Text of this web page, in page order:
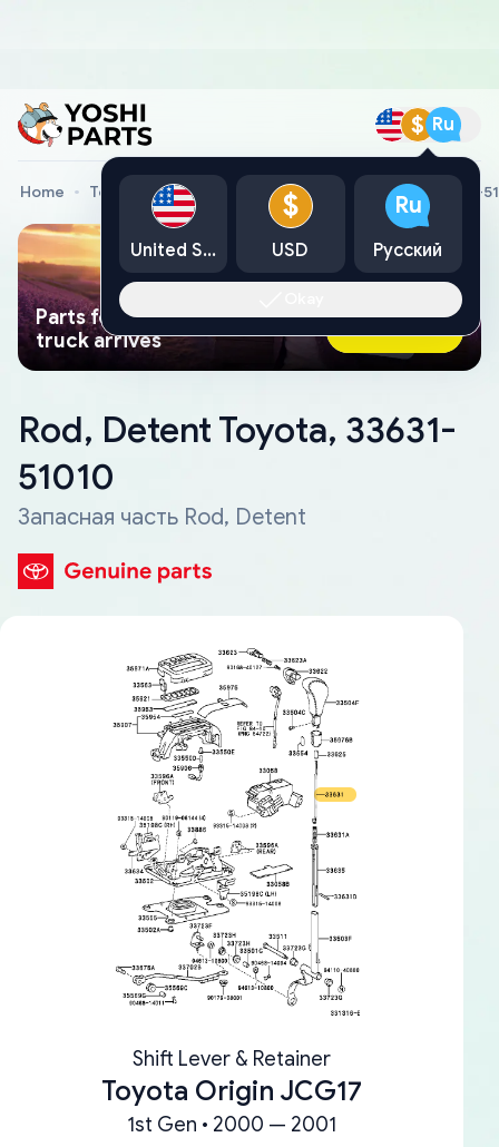
$ Ru
Home Toyota Genuine Parts Rod, Detent Toyota, 33631-
Parts found faster than a tow
truck arrives
Ask AI Now
Rod, Detent Toyota, 33631-
51010
Запасная часть Rod, Detent
Shift Lever & Retainer
Toyota Origin JCG17
1st Gen • 2000 — 2001
United States
$
USD
Ru
Русский